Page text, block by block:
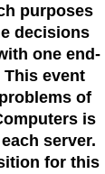
purposes
decisions
one end-
event
of
is
server.
for this